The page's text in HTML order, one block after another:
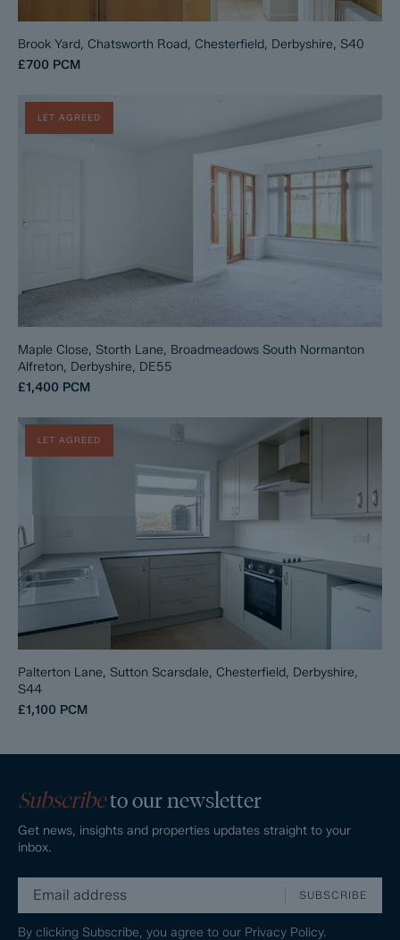
Brook Yard, Chatsworth Road, Chesterfield, Derbyshire, S40
£700 PCM
LET AGREED
Maple Close, Storth Lane, Broadmeadows South Normanton
Alfreton, Derbyshire, DE55
£1,400 PCM
LET AGREED
Palterton Lane, Sutton Scarsdale, Chesterfield, Derbyshire,
S44
£1,100 PCM
Subscribeto our newsletter
Get news, insights and properties updates straight to your
inbox.
SUBSCRIBE
By clicking Subscribe, you agree to our Privacy Policy.